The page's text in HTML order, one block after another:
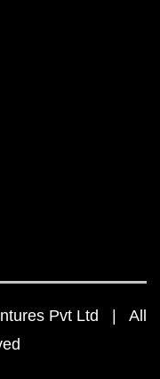
Pvt Ltd | All